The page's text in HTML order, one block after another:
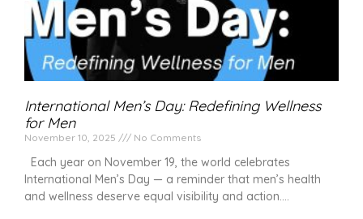
International Men’s Day: Redefining Wellness
for Men
November 10, 2025 No Comments
Each year on November 19, the world celebrates
International Men’s Day — a reminder that men’s health
and wellness deserve equal visibility and action.